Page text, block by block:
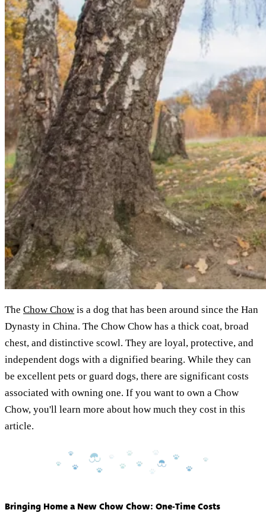
The Chow Chow is a dog that has been around since the Han
Dynasty in China. The Chow Chow has a thick coat, broad
chest, and distinctive scowl. They are loyal, protective, and
independent dogs with a dignified bearing. While they can
be excellent pets or guard dogs, there are significant costs
associated with owning one. If you want to own a Chow
Chow, you'll learn more about how much they cost in this
article.
Bringing Home a New Chow Chow: One-Time Costs